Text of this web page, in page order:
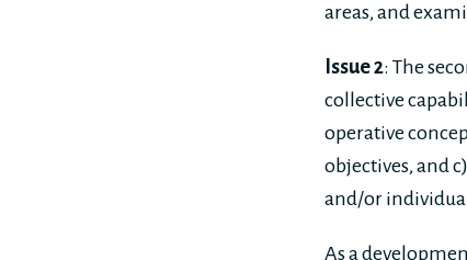
areas, and
Issue 2: The
collective
operative
objectives, and
and/or
As a